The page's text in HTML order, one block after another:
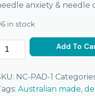
anxiety & needle
in stock
Add To
NC-PAD-1
Australian made,